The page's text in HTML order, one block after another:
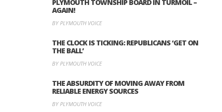
PLYMOUTH TOWNSHIP BOARD IN TURMOIL –
AGAIN!
BY PLYMOUTH VOICE
THE CLOCK IS TICKING: REPUBLICANS ‘GET ON
THE BALL’
BY PLYMOUTH VOICE
THE ABSURDITY OF MOVING AWAY FROM
RELIABLE ENERGY SOURCES
BY PLYMOUTH VOICE